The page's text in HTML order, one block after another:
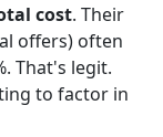
cost. Their
offers) often
That's legit.
to factor in